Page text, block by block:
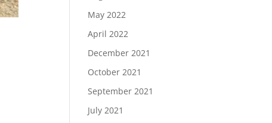
May 2022
April 2022
December 2021
October 2021
September 2021
July 2021